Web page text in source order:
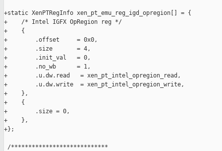
+static XenPTRegInfo xen_pt_emu_reg_igd_opregion[] = {
+    /* Intel IGFX OpRegion reg */
+    {
+        .offset     = 0x0,
+        .size       = 4,
+        .init_val   = 0,
+        .no_wb      = 1,
+        .u.dw.read   = xen_pt_intel_opregion_read,
+        .u.dw.write  = xen_pt_intel_opregion_write,
+    },
+    {
+        .size = 0,
+    },
+};
/****************************